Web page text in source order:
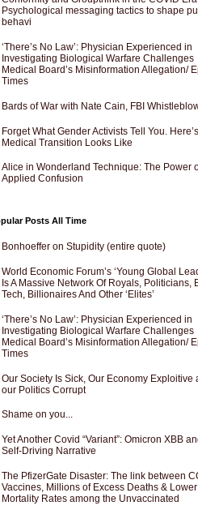
Psychological messaging tactics to shape
behavi
‘There’s No Law’: Physician Experienced in
Investigating Biological Warfare Challenges
Medical Board’s Misinformation Allegation/
Times
Bards of War with Nate Cain, FBI
Forget What Gender Activists Tell You.
Medical Transition Looks Like
Alice in Wonderland Technique: The Power
Applied Confusion
Posts All Time
Bonhoeffer on Stupidity (entire quote)
World Economic Forum’s ‘Young Global
Is A Massive Network Of Royals, Politicians,
Tech, Billionaires And Other ‘Elites’
‘There’s No Law’: Physician Experienced in
Investigating Biological Warfare Challenges
Medical Board’s Misinformation Allegation/
Times
Our Society Is Sick, Our Economy Exploitive
our Politics Corrupt
Shame on you...
Yet Another Covid “Variant”: Omicron XBB
Self-Driving Narrative
The PfizerGate Disaster: The link between
Vaccines, Millions of Excess Deaths & Lower
Mortality Rates among the Unvaccinated